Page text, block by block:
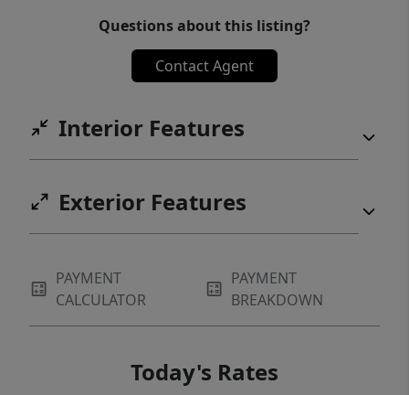
Questions about this listing?
Contact Agent
Interior Features
Exterior Features
PAYMENT
CALCULATOR
PAYMENT
BREAKDOWN
Today's Rates